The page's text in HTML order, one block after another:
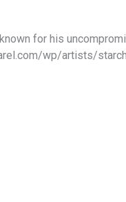
for his
wp/artists/